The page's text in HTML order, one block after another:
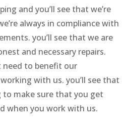
and you’ll see that we’re
always in compliance with
you’ll see that we are
and necessary repairs.
need to benefit our
with us. you’ll see that
to make sure that you get
when you work with us.